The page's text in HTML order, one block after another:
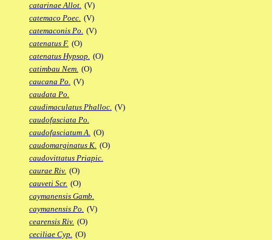
catarinae Allot. (V)
catemaco Poec. (V)
catemaconis Po. (V)
catenatus F. (O)
catenatus Hypsop. (O)
catimbau Nem. (O)
caucana Po. (V)
caudata Po.
caudimaculatus Phalloc. (V)
caudofasciata Po.
caudofasciatum A. (O)
caudomarginatus K. (O)
caudovittatus Priapic.
caurae Riv. (O)
cauveti Scr. (O)
caymanensis Gamb.
caymanensis Po. (V)
cearensis Riv. (O)
ceciliae Cyp. (O)